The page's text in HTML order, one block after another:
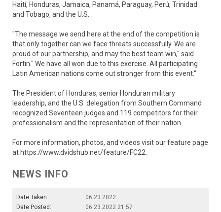
Haití, Honduras, Jamaica, Panamá, Paraguay, Perú, Trinidad
and Tobago, and the U.S.
"The message we send here at the end of the competition is
that only together can we face threats successfully. We are
proud of our partnership, and may the best team win," said
Fortin." We have all won due to this exercise. All participating
Latin American nations come out stronger from this event."
The President of Honduras, senior Honduran military
leadership, and the U.S. delegation from Southern Command
recognized Seventeen judges and 119 competitors for their
professionalism and the representation of their nation.
For more information, photos, and videos visit our feature page
at https://www.dvidshub.net/feature/FC22.
NEWS INFO
Date Taken:
06.23.2022
Date Posted:
06.23.2022 21:57